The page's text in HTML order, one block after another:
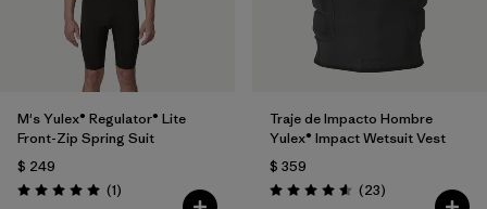
M's Yulex® Regulator® Lite
Front-Zip Spring Suit
$ 249
Valoración: 5.0 / 5
(1Comentarios
)
Traje de Impacto Hombre
Yulex® Impact Wetsuit Vest
$ 359
Valoración: 4.6 / 5
(23Comentarios
)